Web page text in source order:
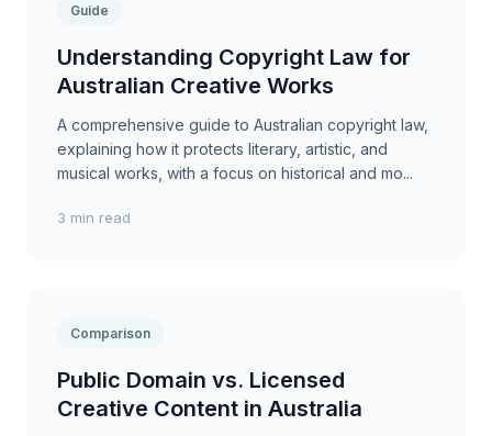
Guide
Understanding Copyright Law for
Australian Creative Works
A comprehensive guide to Australian copyright law,
explaining how it protects literary, artistic, and
musical works, with a focus on historical and mo...
3 min read
Comparison
Public Domain vs. Licensed
Creative Content in Australia